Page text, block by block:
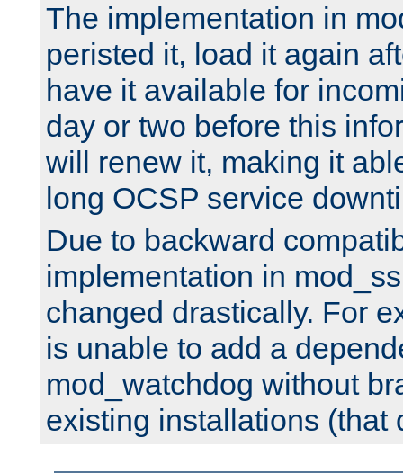
The implementation in
peristed it, load it again
have it available for
day or two before this
will renew it, making it
long OCSP service
Due to backward
implementation in
changed drastically. For
is unable to add a
mod_watchdog without
existing installations (that